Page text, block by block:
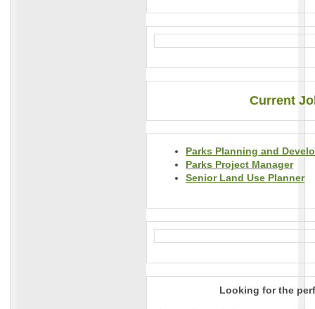
Current
Parks Planning and
Parks Project Manager
Senior Land Use Planner
Looking for the